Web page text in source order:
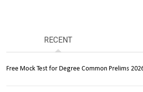
RECENT
Free Mock Test for Degree Common Prelims